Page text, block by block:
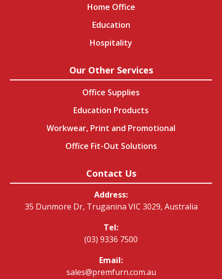
Home Office
Education
Hospitality
Our Other Services
Office Supplies
Education Products
Workwear, Print and Promotional
Office Fit-Out Solutions
Contact Us
Address:
35 Dunmore Dr, Truganina VIC 3029, Australia
Tel:
(03) 9336 7500
Email:
sales@premfurn.com.au